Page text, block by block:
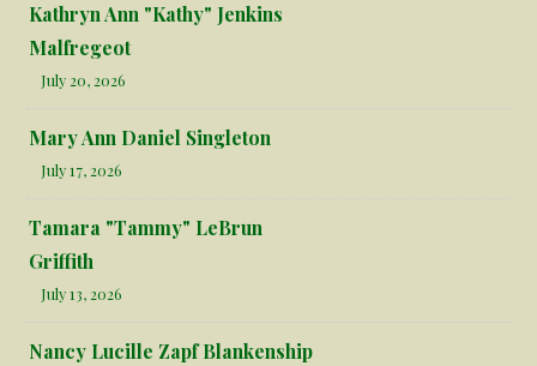
Kathryn Ann "Kathy" Jenkins
Malfregeot
July 20, 2026
Mary Ann Daniel Singleton
July 17, 2026
Tamara "Tammy" LeBrun
Griffith
July 13, 2026
Nancy Lucille Zapf Blankenship